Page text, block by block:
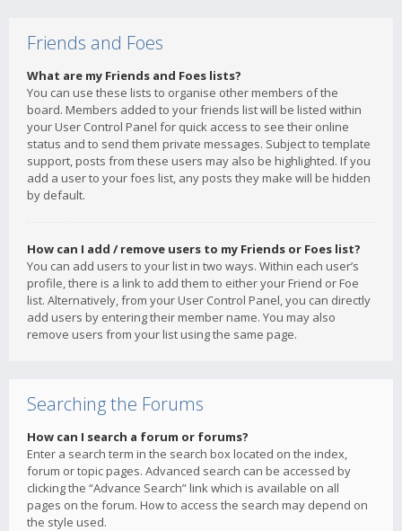
Friends and Foes
What are my Friends and Foes lists?
You can use these lists to organise other members of the
board. Members added to your friends list will be listed within
your User Control Panel for quick access to see their online
status and to send them private messages. Subject to template
support, posts from these users may also be highlighted. If you
add a user to your foes list, any posts they make will be hidden
by default.
How can I add / remove users to my Friends or Foes list?
You can add users to your list in two ways. Within each user’s
profile, there is a link to add them to either your Friend or Foe
list. Alternatively, from your User Control Panel, you can directly
add users by entering their member name. You may also
remove users from your list using the same page.
Searching the Forums
How can I search a forum or forums?
Enter a search term in the search box located on the index,
forum or topic pages. Advanced search can be accessed by
clicking the “Advance Search” link which is available on all
pages on the forum. How to access the search may depend on
the style used.